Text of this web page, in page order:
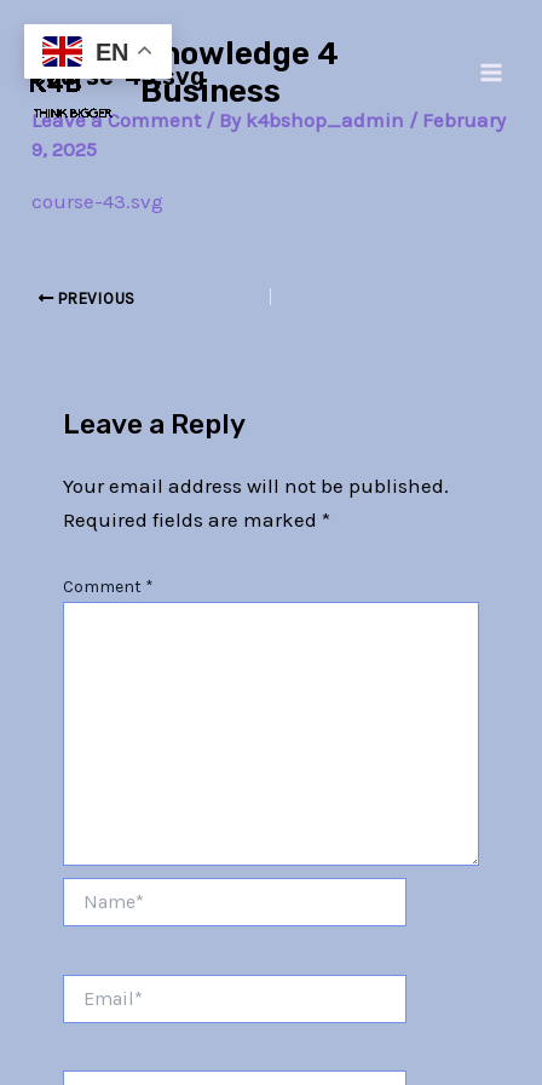
content
Knowledge 4
Business
course-43.svg
Leave a Comment / By k4bshop_admin / February
9, 2025
course-43.svg
navigation
PREVIOUS
Leave a Reply
Your email address will not be published.
Required fields are marked *
Comment *
EN